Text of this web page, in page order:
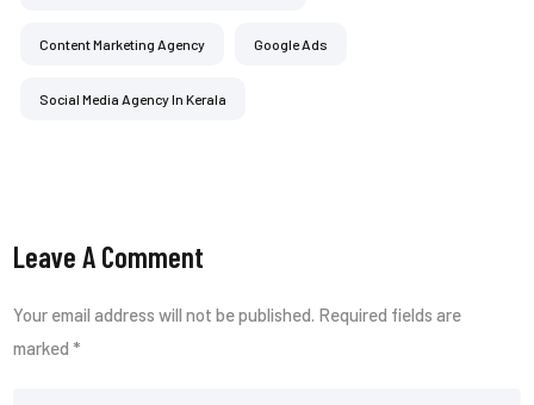
Content Marketing Agency Google Ads
Social Media Agency In Kerala
Leave A Comment
Your email address will not be published. Required fields are
marked*